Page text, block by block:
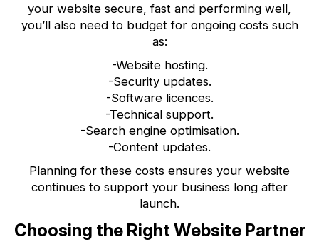
your website secure, fast and performing well,
you’ll also need to budget for ongoing costs such
as:
-Website hosting.
-Security updates.
-Software licences.
-Technical support.
-Search engine optimisation.
-Content updates.
Planning for these costs ensures your website
continues to support your business long after
launch.
Choosing the Right Website Partner